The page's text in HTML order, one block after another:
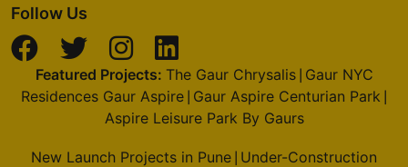
Follow Us
Featured Projects: The Gaur Chrysalis| Gaur NYC
Residences Gaur Aspire Gaur Aspire Centurian Park
Aspire Leisure Park By Gaurs
New Launch Projects in Pune Under-Construction